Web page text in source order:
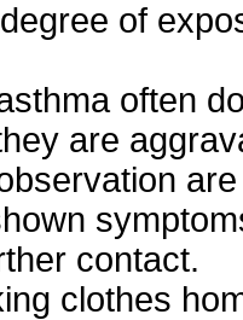
of
often
are
contact.
clothes